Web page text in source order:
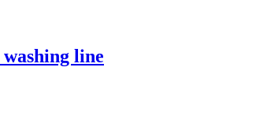
line